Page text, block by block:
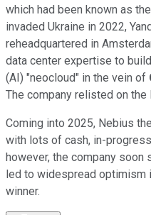
which had been known as
invaded Ukraine in 2022,
reheadquartered in
data center expertise to
(AI) "neocloud" in the vein of
The company relisted on the
Coming into 2025, Nebius
with lots of cash, in-
however, the company
led to widespread optimism
winner.